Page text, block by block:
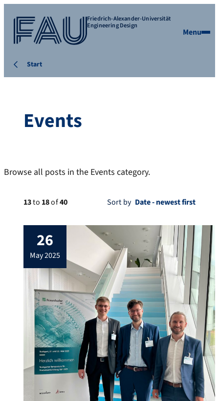
Friedrich-Alexander-Universität
Engineering Design
Menu
Start
Events
Browse all posts in the Events category.
13to 18of40 Sort by
26
may 2025